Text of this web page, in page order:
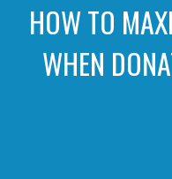
HOW TO
WHEN